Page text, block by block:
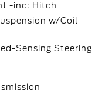
-inc: Hitch
w/Coil
Sensing Steering